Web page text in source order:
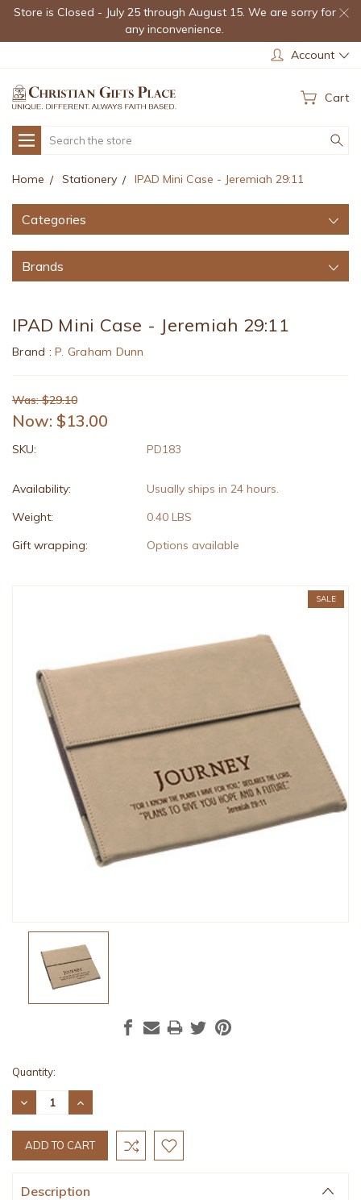
Store is Closed - July 25 through August 15. We are sorry for
any inconvenience.
Account
Cart
Search
Home Stationery IPAD Mini Case - Jeremiah 29:11
Categories
Brands
IPAD Mini Case - Jeremiah 29:11
Brand : P. Graham Dunn
Was: $29.10
Now: $13.00
SKU: PD183
Availability:
Usually ships in 24 hours.
Weight:
0.40 LBS
Gift wrapping:
Options available
SALE
Current
Stock:
Quantity:
DECREASE
QUANTITY:
INCREASE
QUANTITY:
Description